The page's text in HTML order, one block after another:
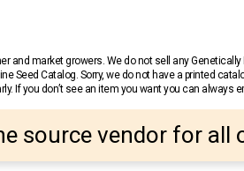
and market growers. We do not sell any
Seed Catalog. Sorry, we do not have a printed
If you don’t see an item you want you can always
source vendor for all